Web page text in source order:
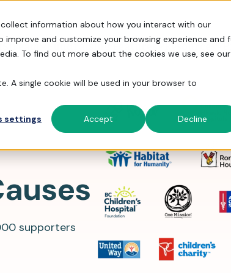
information about how you interact with our
and customize your browsing experience and
To find out more about the cookies we use, see our
A single cookie will be used in your browser to
settings
Accept Decline
features.
Admin
the busy work so you can
your community and cause.
campaign pages to
events, we’re here to help.
Over
trusted
Fundraising Features
golf tourneys, and peer-
Management
time donors into lifelong
process donations by card,
Everything
Tour
Resources
experience.
orgs simplify fundraising
articles and submit
tickets.
180
Get
supporters